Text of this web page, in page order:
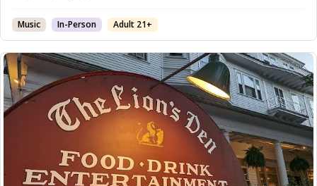
Music In-Person Adult 21+